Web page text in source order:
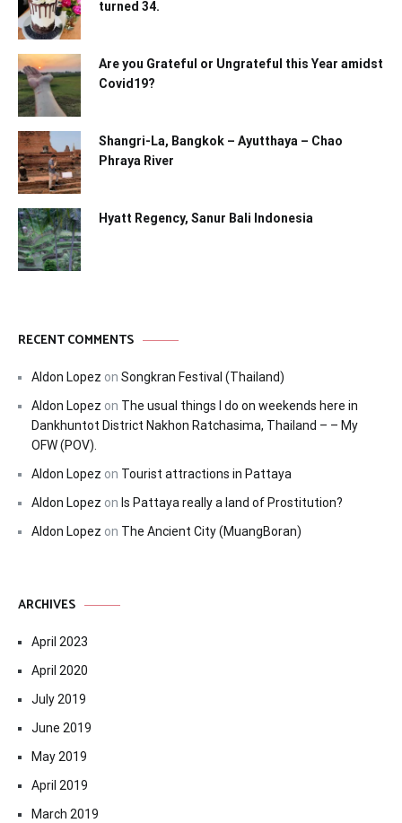
turned 34.
Are you Grateful or Ungrateful this Year amidst
Covid19?
Shangri-La, Bangkok – Ayutthaya – Chao
Phraya River
Hyatt Regency, Sanur Bali Indonesia
RECENT COMMENTS
Aldon Lopez on Songkran Festival (Thailand)
Aldon Lopez on The usual things I do on weekends here in
Dankhuntot District Nakhon Ratchasima, Thailand – – My
OFW (POV).
Aldon Lopez on Tourist attractions in Pattaya
Aldon Lopez on Is Pattaya really a land of Prostitution?
Aldon Lopez on The Ancient City (MuangBoran)
ARCHIVES
April 2023
April 2020
July 2019
June 2019
May 2019
April 2019
March 2019